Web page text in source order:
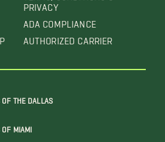
PRIVACY
ADA COMPLIANCE
AUTHORIZED CARRIER
OF THE DALLAS
OF MIAMI